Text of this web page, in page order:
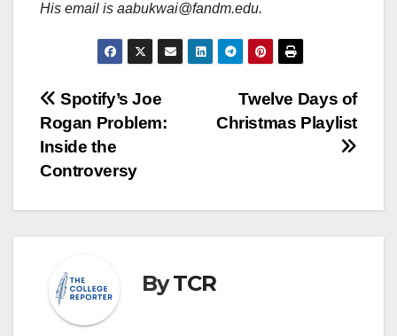
His email is aabukwai@fandm.edu.
Post
navigation
Twelve Days of
Christmas Playlist
Spotify’s Joe
Rogan Problem:
Inside the
Controversy
ByTCR